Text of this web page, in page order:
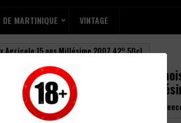
DE MARTINIQUE VINTAGE
Agricole 15 ans Millésime 2007 42° 50cl